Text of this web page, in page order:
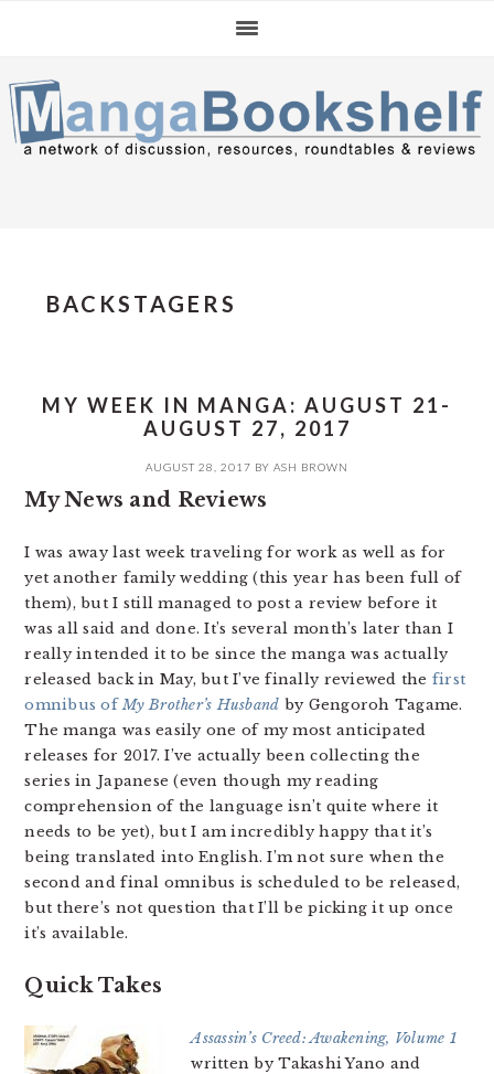
navigation
content
sidebar
BACKSTAGERS
MY WEEK IN MANGA: AUGUST 21-
AUGUST 27, 2017
AUGUST 28, 2017 BY ASH BROWN
My News and Reviews
I was away last week traveling for work as well as for
yet another family wedding (this year has been full of
them), but I still managed to post a review before it
was all said and done. It’s several month’s later than I
really intended it to be since the manga was actually
released back in May, but I’ve finally reviewed the first
omnibus ofMy Brother’s Husband by Gengoroh Tagame.
The manga was easily one of my most anticipated
releases for 2017. I’ve actually been collecting the
series in Japanese (even though my reading
comprehension of the language isn’t quite where it
needs to be yet), but I am incredibly happy that it’s
being translated into English. I’m not sure when the
second and final omnibus is scheduled to be released,
but there’s not question that I’ll be picking it up once
it’s available.
Quick Takes
Assassin’s Creed: Awakening, Volume 1
written by Takashi Yano and